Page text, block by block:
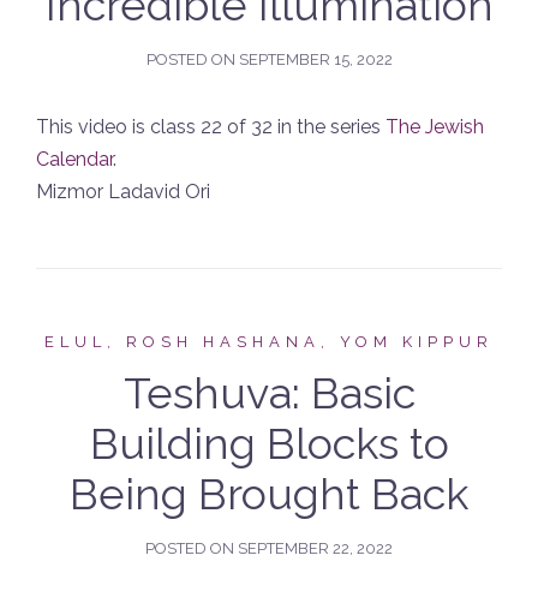
POSTED ON SEPTEMBER 15, 2022
This video is class 22 of 32 in the series The Jewish
Calendar.
Mizmor Ladavid Ori
ELUL, ROSH HASHANA, YOM KIPPUR
Teshuva: Basic
Building Blocks to
Being Brought Back
POSTED ON SEPTEMBER 22, 2022